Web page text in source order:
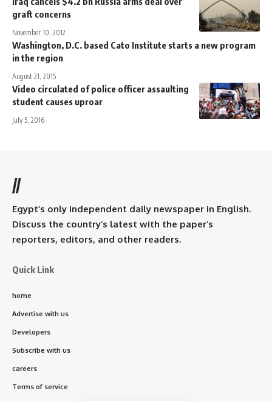
graft concerns
November 10, 2012
Washington, D.C. based Cato Institute starts a new program
in the region
August 21, 2015
Video circulated of police officer assaulting
student causes uproar
July 5, 2016
//
Egypt’s only independent daily newspaper in English.
Discuss the country’s latest with the paper’s
reporters, editors, and other readers.
Quick Link
home
Advertise with us
Developers
Subscribe with us
careers
Terms of service